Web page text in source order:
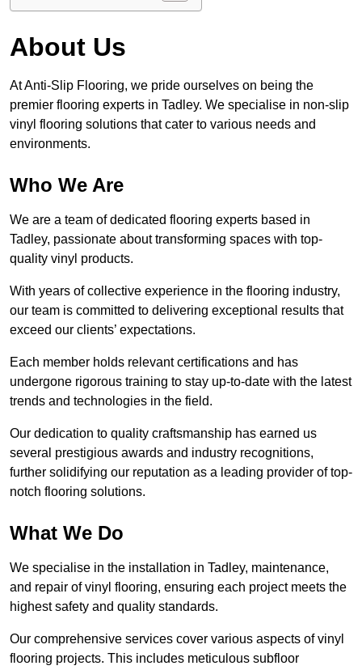
About Us
At Anti-Slip Flooring, we pride ourselves on being the
premier flooring experts in Tadley. We specialise in non-slip
vinyl flooring solutions that cater to various needs and
environments.
Who We Are
We are a team of dedicated flooring experts based in
Tadley, passionate about transforming spaces with top-
quality vinyl products.
With years of collective experience in the flooring industry,
our team is committed to delivering exceptional results that
exceed our clients’ expectations.
Each member holds relevant certifications and has
undergone rigorous training to stay up-to-date with the latest
trends and technologies in the field.
Our dedication to quality craftsmanship has earned us
several prestigious awards and industry recognitions,
further solidifying our reputation as a leading provider of top-
notch flooring solutions.
What We Do
We specialise in the installation in Tadley, maintenance,
and repair of vinyl flooring, ensuring each project meets the
highest safety and quality standards.
Our comprehensive services cover various aspects of vinyl
flooring projects. This includes meticulous subfloor